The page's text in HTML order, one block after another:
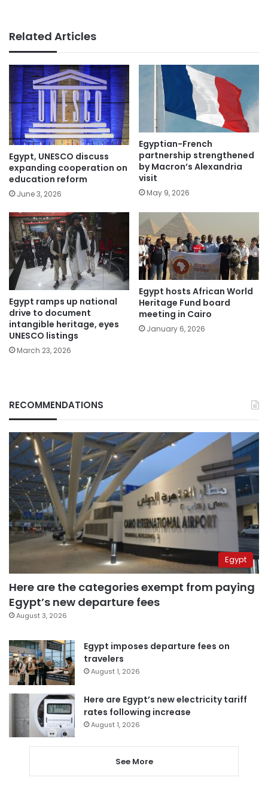
Related Articles
Egypt, UNESCO discuss
expanding cooperation on
education reform
June 3, 2026
Egyptian-French
partnership strengthened
by Macron’s Alexandria
visit
May 9, 2026
Egypt ramps up national
drive to document
intangible heritage, eyes
UNESCO listings
March 23, 2026
Egypt hosts African World
Heritage Fund board
meeting in Cairo
January 6, 2026
RECOMMENDATIONS
Egypt
Here are the categories exempt from paying
Egypt’s new departure fees
August 3, 2026
Egypt imposes departure fees on
travelers
August 1, 2026
Here are Egypt’s new electricity tariff
rates following increase
August 1, 2026
See More